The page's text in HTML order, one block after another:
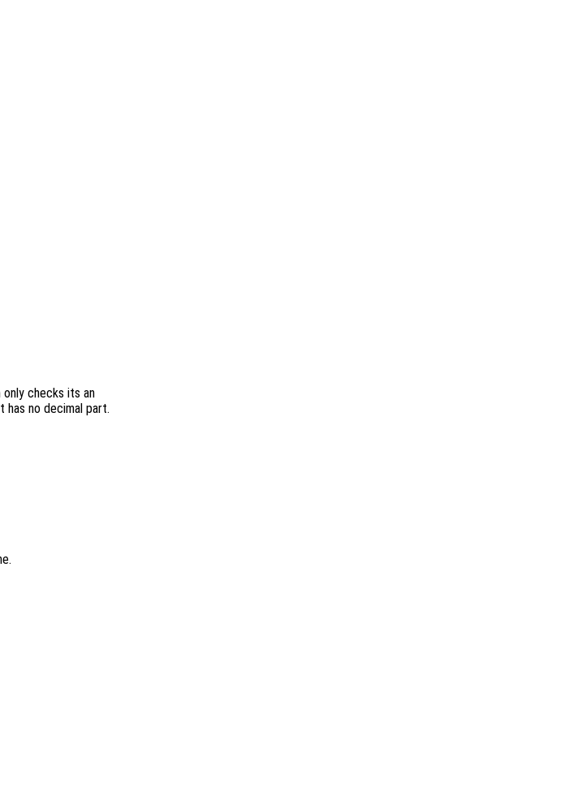
only checks its an
has no decimal part.